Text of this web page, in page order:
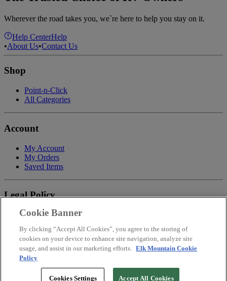
Wherever the road takes you, we`re here to help you stay on it.
Help CenterHelp
•About Us•Contact Us
Shop
Point-n-Click
All Categories
Account
My Account
My Orders
Saved Items
Legal Policy
Privacy Policy
Payment
Return & Refund Policy
Shipping
Accessibility Statement
Your Privacy Choices
Cookie Banner
By clicking “Accept All Cookies”, you agree to the storing of
cookies on your device to enhance site navigation, analyze site
usage, and assist in our marketing efforts. Elk Mountain Cookie
Policy
Cookies Settings Accept All Cookies